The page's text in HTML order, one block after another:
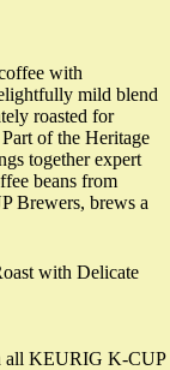
with
mild blend
roasted for
of the Heritage
together expert
beans from
Brewers, brews a
with Delicate
all KEURIG K-CUP